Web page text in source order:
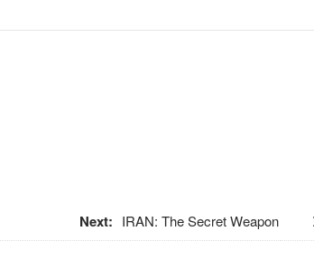
Next: IRAN: The Secret Weapon